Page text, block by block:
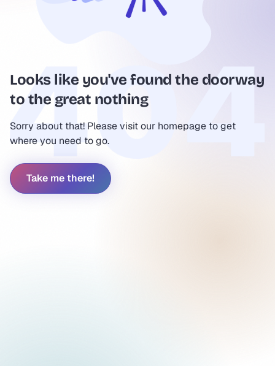
Looks like you've found the doorway
to the great nothing
Sorry about that! Please visit our homepage to get
where you need to go.
Take me there!